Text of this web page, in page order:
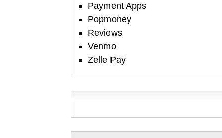
Payment Apps
Popmoney
Reviews
Venmo
Zelle Pay